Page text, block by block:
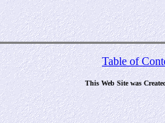
Table of
This Web Site was